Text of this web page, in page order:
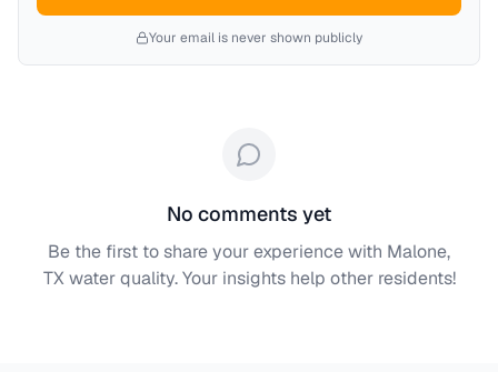
Your email is never shown publicly
No comments yet
Be the first to share your experience with Malone,
TX water quality. Your insights help other residents!